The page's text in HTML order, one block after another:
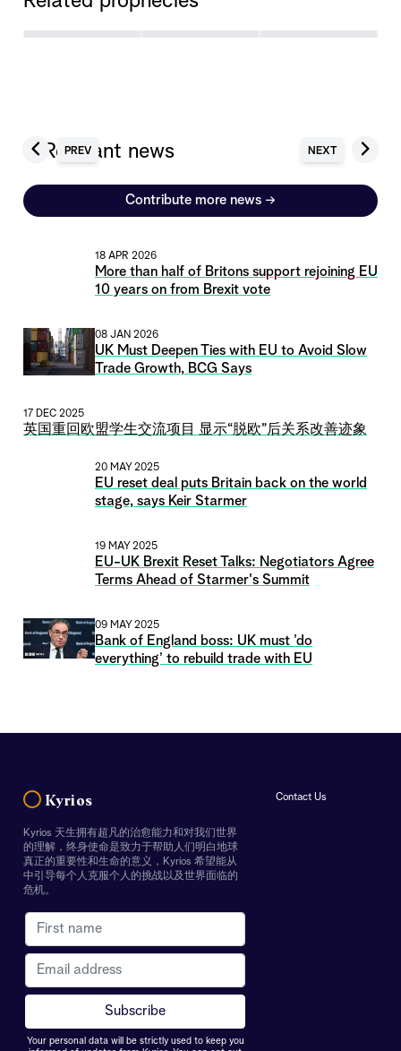
PREV NEXT
6 Relevant news
Contribute more news →
18 APR 2026
More than half of Britons support rejoining EU
10 years on from Brexit vote
08 JAN 2026
UK Must Deepen Ties with EU to Avoid Slow
Trade Growth, BCG Says
17 DEC 2025
英国重回欧盟学生交流项目 显示“脱欧”后关系改善迹象
20 MAY 2025
EU reset deal puts Britain back on the world
stage, says Keir Starmer
19 MAY 2025
EU-UK Brexit Reset Talks: Negotiators Agree
Terms Ahead of Starmer's Summit
09 MAY 2025
Bank of England boss: UK must ’do
everything’ to rebuild trade with EU
Kyrios
Kyrios 天生拥有超凡的治愈能力和对我们世界
的理解，终身使命是致力于帮助人们明白地球
真正的重要性和生命的意义，Kyrios 希望能从
中引导每个人克服个人的挑战以及世界面临的
危机。
Your personal data will be strictly used to keep you
Contact Us